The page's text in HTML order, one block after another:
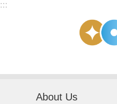
Skip to main content
:::
About Us